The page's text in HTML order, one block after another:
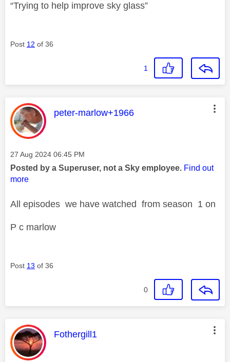
“Trying to help improve sky glass”
Post 12 of 36
1
This message was authored by:
peter-marlow+1966
Message posted on
‎27 Aug 2024 06:45 PM
Posted by a Superuser, not a Sky employee. Find out
more
All episodes we have watched from season 1 on
P c marlow
Post 13 of 36
0
This message was authored by:
Fothergill1